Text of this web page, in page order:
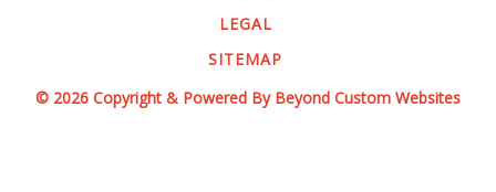
LEGAL
SITEMAP
© 2026 Copyright & Powered By Beyond Custom Websites